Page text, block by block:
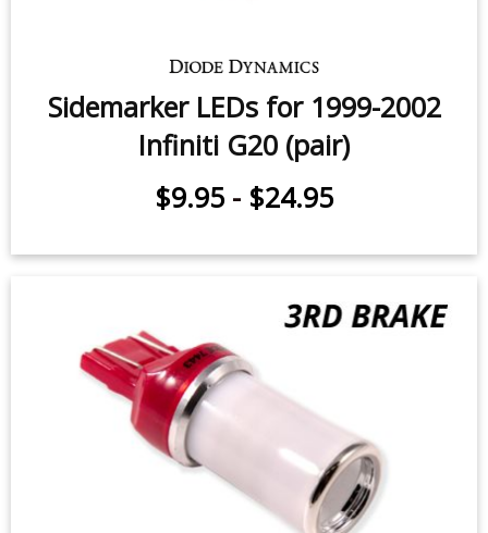
Sidemarker LEDs for 1999-2002
Infiniti G20 (pair)
$9.95 - $24.95